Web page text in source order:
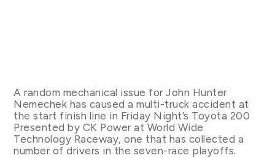
A random mechanical issue for John Hunter
Nemechek has caused a multi-truck accident at
the start finish line in Friday Night’s Toyota 200
Presented by CK Power at World Wide
Technology Raceway, one that has collected a
number of drivers in the seven-race playoffs.